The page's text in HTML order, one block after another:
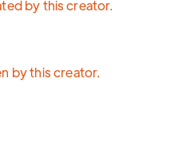
by this creator.
by this creator.